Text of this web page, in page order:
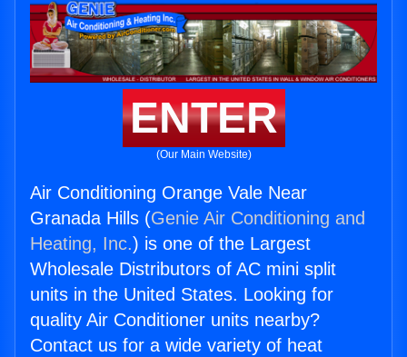
ENTER
(Our Main Website)
Air Conditioning Orange Vale Near
Granada Hills (Genie Air Conditioning and
Heating, Inc.) is one of the Largest
Wholesale Distributors of AC mini split
units in the United States. Looking for
quality Air Conditioner units nearby?
Contact us for a wide variety of heat